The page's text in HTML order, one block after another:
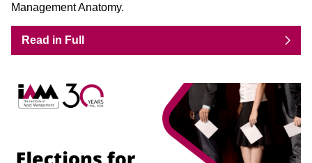
Management Anatomy.
Read in Full